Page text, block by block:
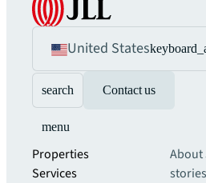
United States
search Contact us
menu
Properties
Services
About
stories